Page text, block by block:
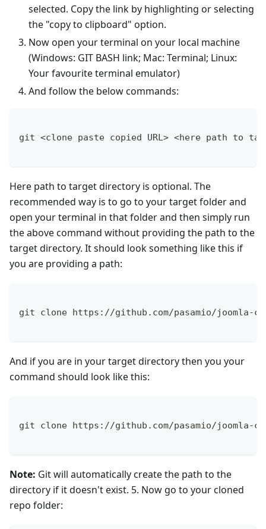
selected. Copy the link by highlighting or selecting
the "copy to clipboard" option.
Now open your terminal on your local machine
(Windows: GIT BASH link; Mac: Terminal; Linux:
Your favourite terminal emulator)
And follow the below commands:
git <clone paste copied URL> <here path to
Here path to target directory is optional. The
recommended way is to go to your target folder and
open your terminal in that folder and then simply run
the above command without providing the path to the
target directory. It should look something like this if
you are providing a path:
git clone https://github.com/pasamio/joomla-
And if you are in your target directory then you your
command should look like this:
git clone https://github.com/pasamio/joomla-
Note: Git will automatically create the path to the
directory if it doesn't exist. 5. Now go to your cloned
repo folder: